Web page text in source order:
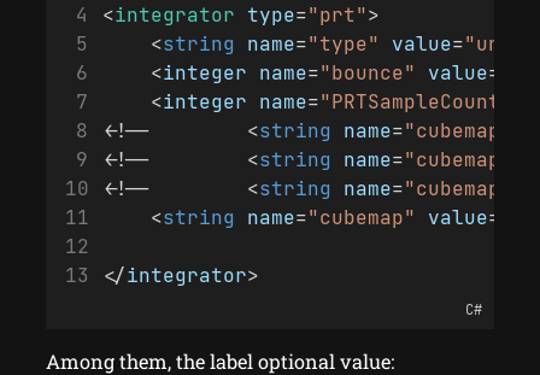
<integrator type="prt">
    <
string name="type" value=
    <
integer name="bounce" value=
    <
integer name="PRTSampleCount"
<!--        <string name="cubemap"
<!--        <string name="cubemap"
<!--        <string name="cubemap"
    <
string name="cubemap" value=
</integrator>
C#
Among them, the label optional value: